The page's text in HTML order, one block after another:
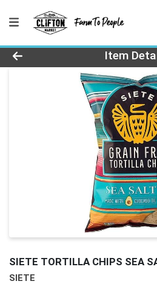
Product Details Page
Item
SIETE TORTILLA CHIPS SEA
SIETE